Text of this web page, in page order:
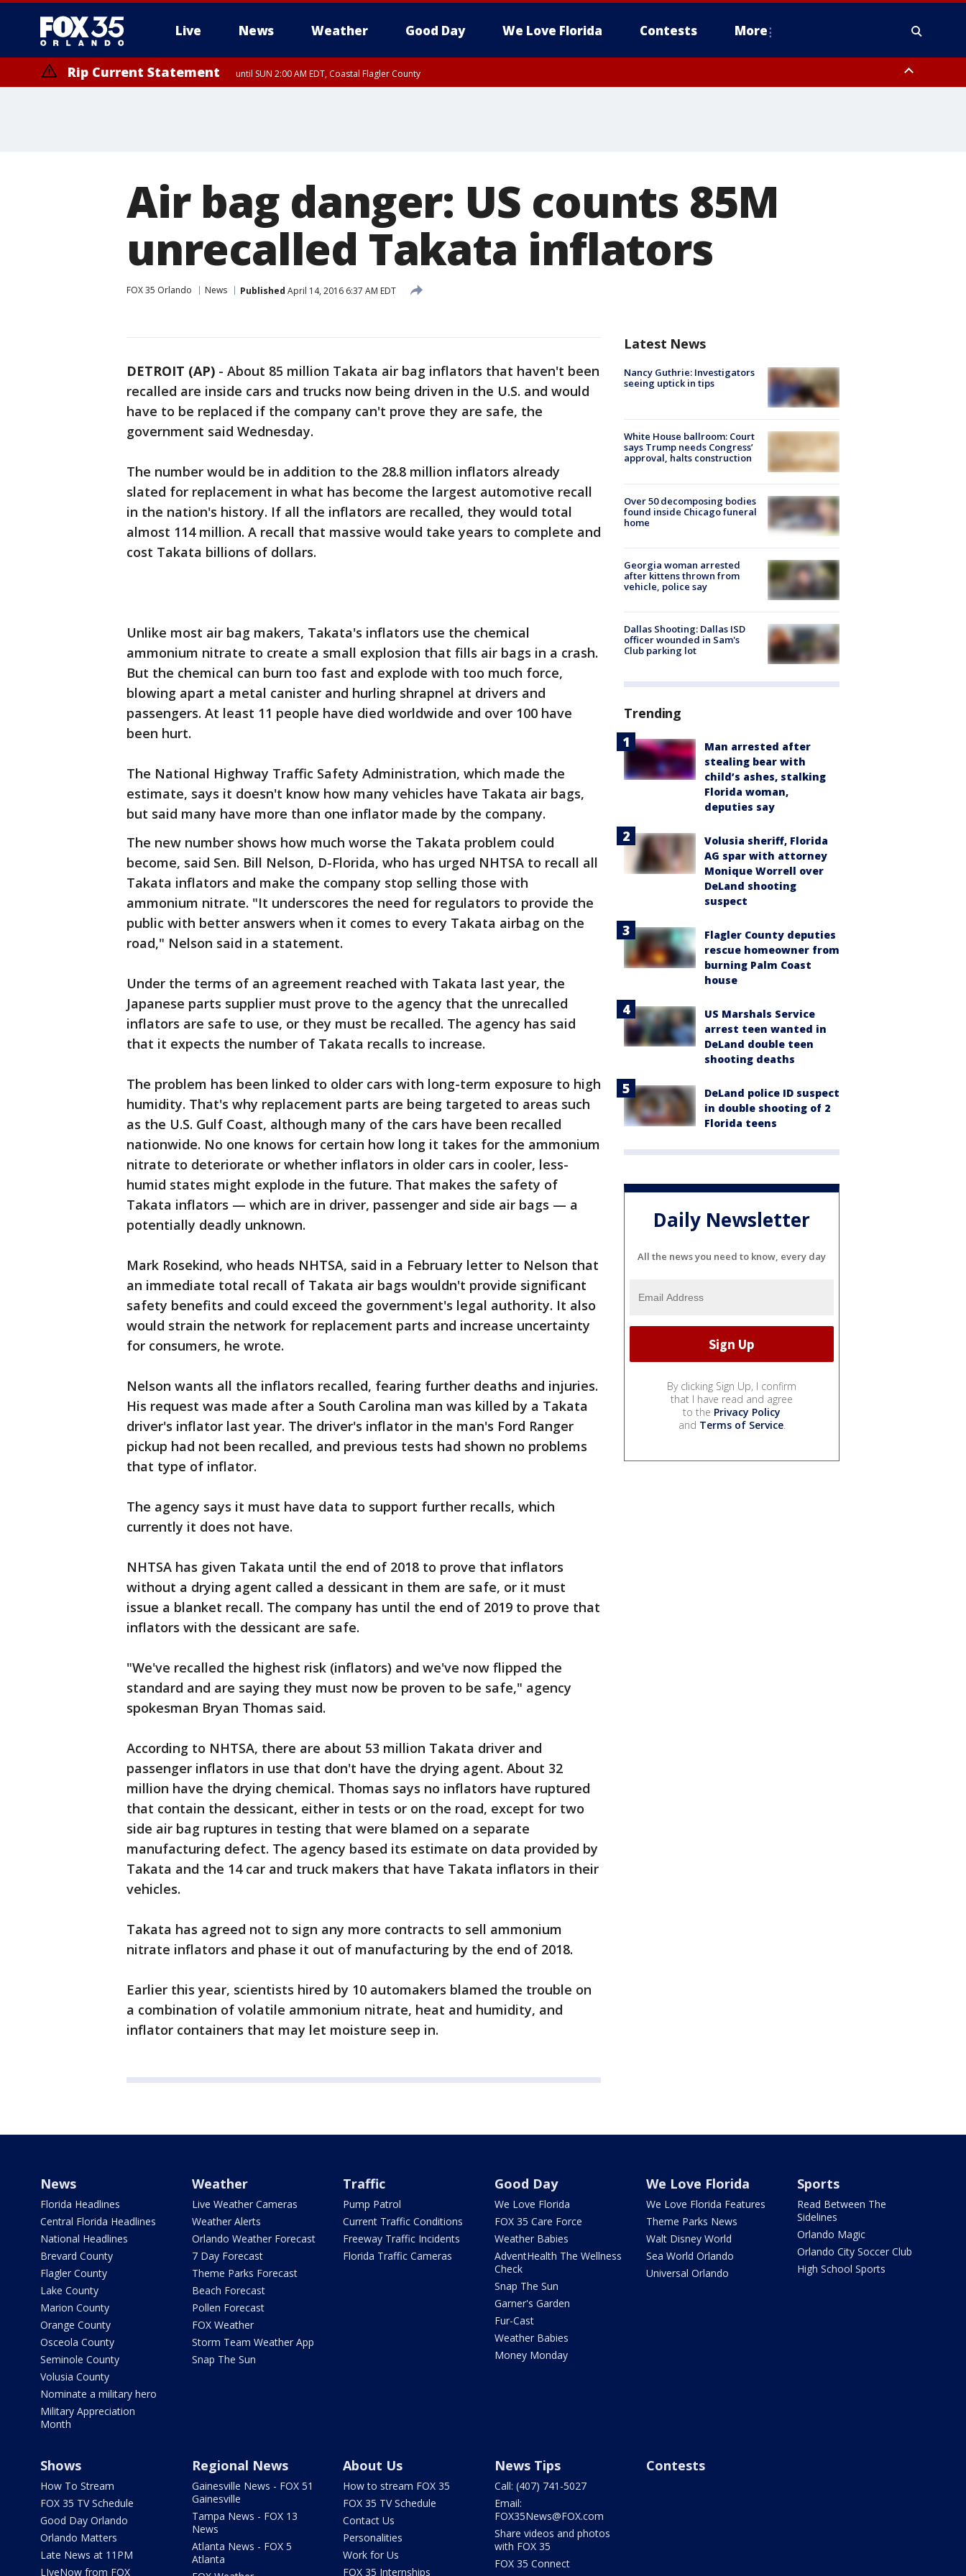
Live News Weather Good Day We Love Florida Contests More
Rip Current Statement until SUN 2:00 AM EDT, Coastal Flagler County
Air bag danger: US counts 85M
unrecalled Takata inflators
FOX 35 Orlando News Published April 14, 2016 6:37 AM EDT
DETROIT (AP) - About 85 million Takata air bag inflators that haven't been
recalled are inside cars and trucks now being driven in the U.S. and would
have to be replaced if the company can't prove they are safe, the
government said Wednesday.
The number would be in addition to the 28.8 million inflators already
slated for replacement in what has become the largest automotive recall
in the nation's history. If all the inflators are recalled, they would total
almost 114 million. A recall that massive would take years to complete and
cost Takata billions of dollars.
Unlike most air bag makers, Takata's inflators use the chemical
ammonium nitrate to create a small explosion that fills air bags in a crash.
But the chemical can burn too fast and explode with too much force,
blowing apart a metal canister and hurling shrapnel at drivers and
passengers. At least 11 people have died worldwide and over 100 have
been hurt.
The National Highway Traffic Safety Administration, which made the
estimate, says it doesn't know how many vehicles have Takata air bags,
but said many have more than one inflator made by the company.
The new number shows how much worse the Takata problem could
become, said Sen. Bill Nelson, D-Florida, who has urged NHTSA to recall all
Takata inflators and make the company stop selling those with
ammonium nitrate. "It underscores the need for regulators to provide the
public with better answers when it comes to every Takata airbag on the
road," Nelson said in a statement.
Under the terms of an agreement reached with Takata last year, the
Japanese parts supplier must prove to the agency that the unrecalled
inflators are safe to use, or they must be recalled. The agency has said
that it expects the number of Takata recalls to increase.
The problem has been linked to older cars with long-term exposure to high
humidity. That's why replacement parts are being targeted to areas such
as the U.S. Gulf Coast, although many of the cars have been recalled
nationwide. No one knows for certain how long it takes for the ammonium
nitrate to deteriorate or whether inflators in older cars in cooler, less-
humid states might explode in the future. That makes the safety of
Takata inflators — which are in driver, passenger and side air bags — a
potentially deadly unknown.
Mark Rosekind, who heads NHTSA, said in a February letter to Nelson that
an immediate total recall of Takata air bags wouldn't provide significant
safety benefits and could exceed the government's legal authority. It also
would strain the network for replacement parts and increase uncertainty
for consumers, he wrote.
Nelson wants all the inflators recalled, fearing further deaths and injuries.
His request was made after a South Carolina man was killed by a Takata
driver's inflator last year. The driver's inflator in the man's Ford Ranger
pickup had not been recalled, and previous tests had shown no problems
that type of inflator.
The agency says it must have data to support further recalls, which
currently it does not have.
NHTSA has given Takata until the end of 2018 to prove that inflators
without a drying agent called a dessicant in them are safe, or it must
issue a blanket recall. The company has until the end of 2019 to prove that
inflators with the dessicant are safe.
"We've recalled the highest risk (inflators) and we've now flipped the
standard and are saying they must now be proven to be safe," agency
spokesman Bryan Thomas said.
According to NHTSA, there are about 53 million Takata driver and
passenger inflators in use that don't have the drying agent. About 32
million have the drying chemical. Thomas says no inflators have ruptured
that contain the dessicant, either in tests or on the road, except for two
side air bag ruptures in testing that were blamed on a separate
manufacturing defect. The agency based its estimate on data provided by
Takata and the 14 car and truck makers that have Takata inflators in their
vehicles.
Takata has agreed not to sign any more contracts to sell ammonium
nitrate inflators and phase it out of manufacturing by the end of 2018.
Earlier this year, scientists hired by 10 automakers blamed the trouble on
a combination of volatile ammonium nitrate, heat and humidity, and
inflator containers that may let moisture seep in.
Latest News
Nancy Guthrie: Investigators
seeing uptick in tips
White House ballroom: Court
says Trump needs Congress’
approval, halts construction
Over 50 decomposing bodies
found inside Chicago funeral
home
Georgia woman arrested
after kittens thrown from
vehicle, police say
Dallas Shooting: Dallas ISD
officer wounded in Sam's
Club parking lot
Trending
Man arrested after
stealing bear with
child’s ashes, stalking
Florida woman,
deputies say
Volusia sheriff, Florida
AG spar with attorney
Monique Worrell over
DeLand shooting
suspect
Flagler County deputies
rescue homeowner from
burning Palm Coast
house
US Marshals Service
arrest teen wanted in
DeLand double teen
shooting deaths
DeLand police ID suspect
in double shooting of 2
Florida teens
Daily Newsletter
All the news you need to know, every day
By clicking Sign Up, I confirm
that I have read and agree
to the Privacy Policy
and Terms of Service.
News
Florida Headlines
Central Florida Headlines
National Headlines
Brevard County
Flagler County
Lake County
Marion County
Orange County
Osceola County
Seminole County
Volusia County
Nominate a military hero
Military Appreciation
Month
Weather
Live Weather Cameras
Weather Alerts
Orlando Weather Forecast
7 Day Forecast
Theme Parks Forecast
Beach Forecast
Pollen Forecast
FOX Weather
Storm Team Weather App
Snap The Sun
Traffic
Pump Patrol
Current Traffic Conditions
Freeway Traffic Incidents
Florida Traffic Cameras
Good Day
We Love Florida
FOX 35 Care Force
Weather Babies
AdventHealth The Wellness
Check
Snap The Sun
Garner's Garden
Fur-Cast
Weather Babies
Money Monday
We Love Florida
We Love Florida Features
Theme Parks News
Walt Disney World
Sea World Orlando
Universal Orlando
Sports
Read Between The
Sidelines
Orlando Magic
Orlando City Soccer Club
High School Sports
Shows
How To Stream
FOX 35 TV Schedule
Good Day Orlando
Orlando Matters
Late News at 11PM
LIveNow from FOX
Regional News
Gainesville News - FOX 51
Gainesville
Tampa News - FOX 13
News
Atlanta News - FOX 5
Atlanta
About Us
How to stream FOX 35
FOX 35 TV Schedule
Contact Us
Personalities
Work for Us
FOX 35 Internships
News Tips
Call: (407) 741-5027
Email:
FOX35News@FOX.com
Share videos and photos
with FOX 35
FOX 35 Connect
Contests